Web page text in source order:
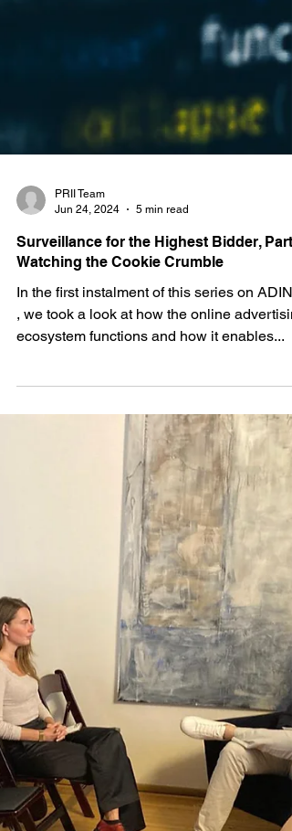
Jun 24, 2024
5 min read
Surveillance for the Highest Bidder, Part
Watching the Cookie Crumble
In the first instalment of this series on
, we took a look at how the online